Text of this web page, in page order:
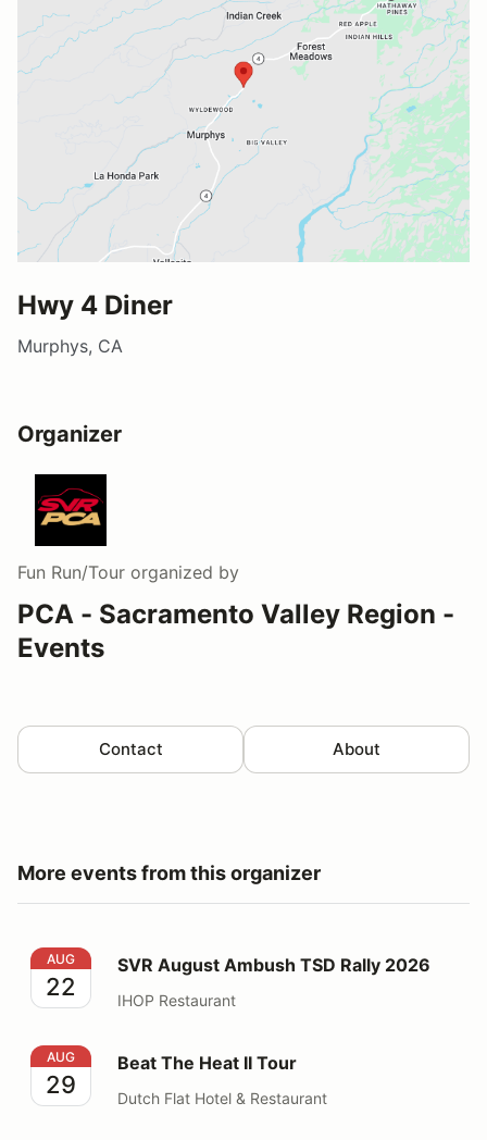
Hwy 4 Diner
Murphys, CA
Organizer
Fun Run/Tour organized by
PCA - Sacramento Valley Region -
Events
Contact About
More events from this organizer
SVR August Ambush TSD Rally 2026
AUG
22
SVR August Ambush TSD Rally 2026
IHOP Restaurant
Beat The Heat II Tour
AUG
29
Beat The Heat II Tour
Dutch Flat Hotel & Restaurant